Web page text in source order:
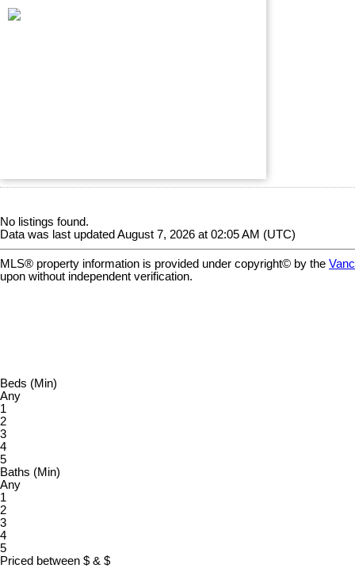
No listings found.
Data was last updated August 7, 2026 at 02:05 AM (UTC)
MLS® property information is provided under copyright© by the
upon without independent verification.
Beds (Min)
Any
1
2
3
4
5
Baths (Min)
Any
1
2
3
4
5
Priced between $ & $